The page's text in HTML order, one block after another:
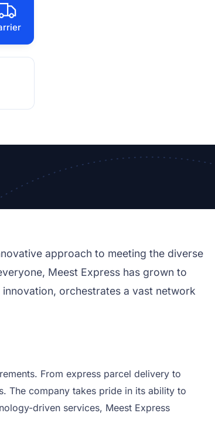
approach to meeting the diverse
Meest Express has grown to
orchestrates a vast network
From express parcel delivery to
The company takes pride in its ability to
driven services, Meest Express